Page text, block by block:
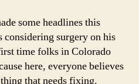
some headlines this
considering surgery on his
time folks in Colorado
here, everyone believes
that needs fixing.